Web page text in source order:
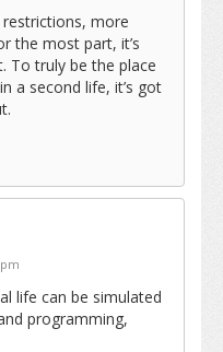
more
the most part, it’s
To truly be the place
a second life, it’s got
life can be simulated
programming,